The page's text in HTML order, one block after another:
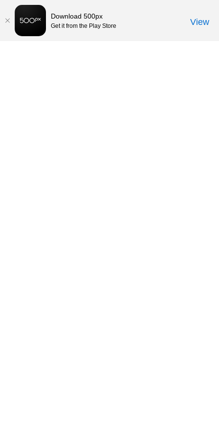
Download 500px
Get it from the Play Store View